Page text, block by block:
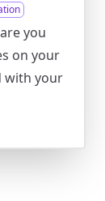
you
on your
with your